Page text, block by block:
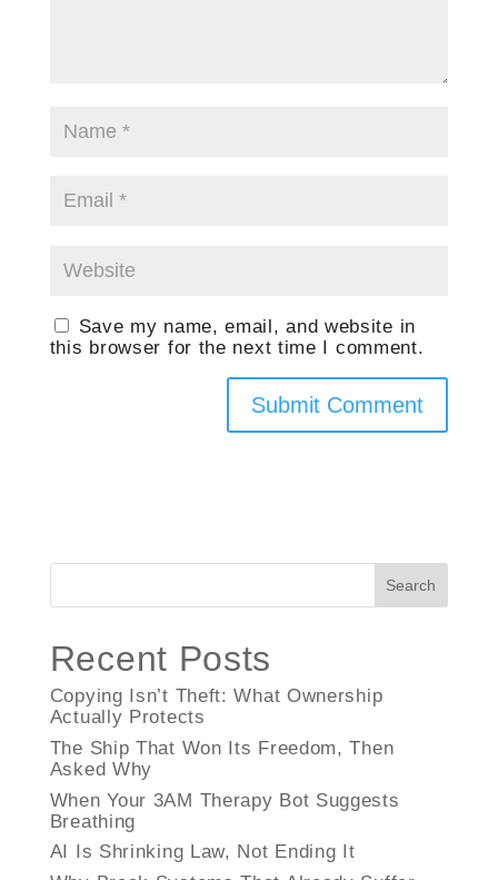
Save my name, email, and website in
this browser for the next time I comment.
Search
Recent Posts
Copying Isn’t Theft: What Ownership
Actually Protects
The Ship That Won Its Freedom, Then
Asked Why
When Your 3AM Therapy Bot Suggests
Breathing
AI Is Shrinking Law, Not Ending It